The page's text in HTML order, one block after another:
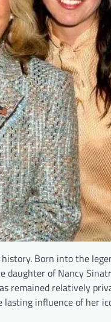
Born into the
daughter of Nancy
remained relatively
lasting influence of her